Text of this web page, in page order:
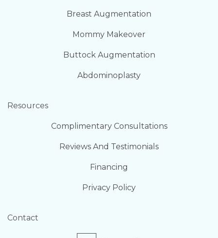
Breast Augmentation
Mommy Makeover
Buttock Augmentation
Abdominoplasty
Resources
Complimentary Consultations
Reviews And Testimonials
Financing
Privacy Policy
Contact